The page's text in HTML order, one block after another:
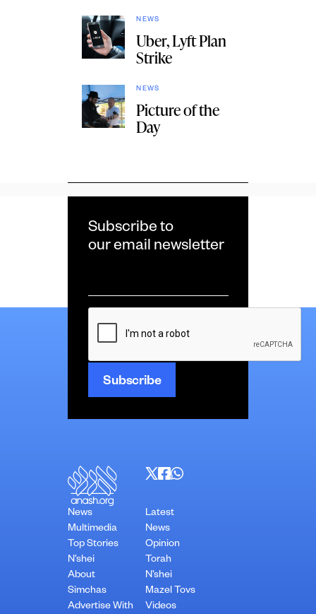
NEWS
Uber, Lyft Plan
Strike
NEWS
Picture of the
Day
Subscribe to
our email newsletter
*
CAPTCHA
News
Multimedia
Top Stories
N’shei
About
Simchas
Advertise With
Latest
News
Opinion
Torah
N’shei
Mazel Tovs
Videos